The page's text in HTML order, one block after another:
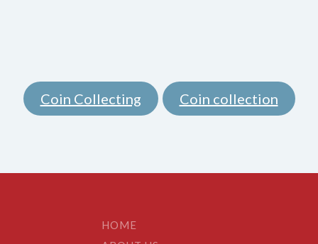
Coin Collecting , Coin collection
HOME